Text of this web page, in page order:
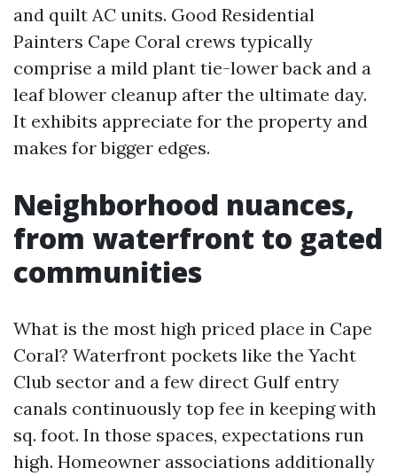
and quilt AC units. Good Residential
Painters Cape Coral crews typically
comprise a mild plant tie-lower back and a
leaf blower cleanup after the ultimate day.
It exhibits appreciate for the property and
makes for bigger edges.
Neighborhood nuances,
from waterfront to gated
communities
What is the most high priced place in Cape
Coral? Waterfront pockets like the Yacht
Club sector and a few direct Gulf entry
canals continuously top fee in keeping with
sq. foot. In those spaces, expectations run
high. Homeowner associations additionally